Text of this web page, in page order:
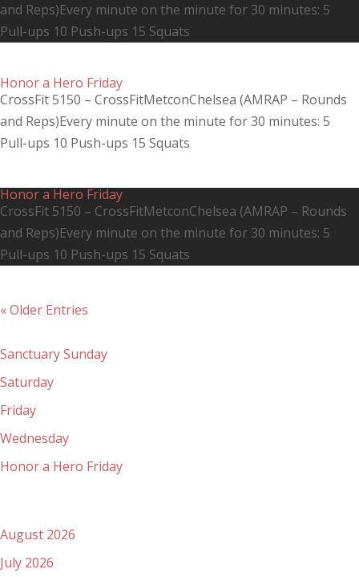
and Reps)Every minute on the minute for 30 minutes: 5
Pull-ups 10 Push-ups 15 Squats
Honor a Hero Friday
CrossFit 5150 – CrossFitMetconChelsea (AMRAP – Rounds
and Reps)Every minute on the minute for 30 minutes: 5
Pull-ups 10 Push-ups 15 Squats
Honor a Hero Friday
CrossFit 5150 – CrossFitMetconChelsea (AMRAP – Rounds
and Reps)Every minute on the minute for 30 minutes: 5
Pull-ups 10 Push-ups 15 Squats
« Older Entries
Sanctuary Sunday
Saturday
Friday
Wednesday
Honor a Hero Friday
August 2026
July 2026